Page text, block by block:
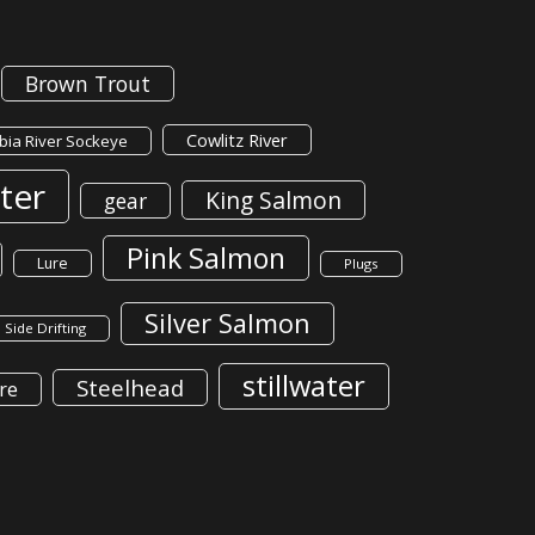
Brown Trout
River Sockeye Cowlitz River
gear King Salmon
Lure Pink Salmon Plugs
Side Drifting Silver Salmon
Steelhead stillwater